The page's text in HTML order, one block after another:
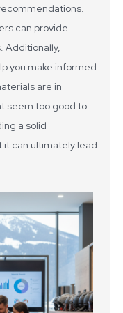
can provide
Additionally,
you make informed
are in
seem too good to
a solid
it can ultimately lead